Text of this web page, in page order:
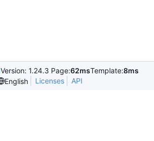
Version: 1.24.3 Page:62msTemplate:8ms
English
Licenses API